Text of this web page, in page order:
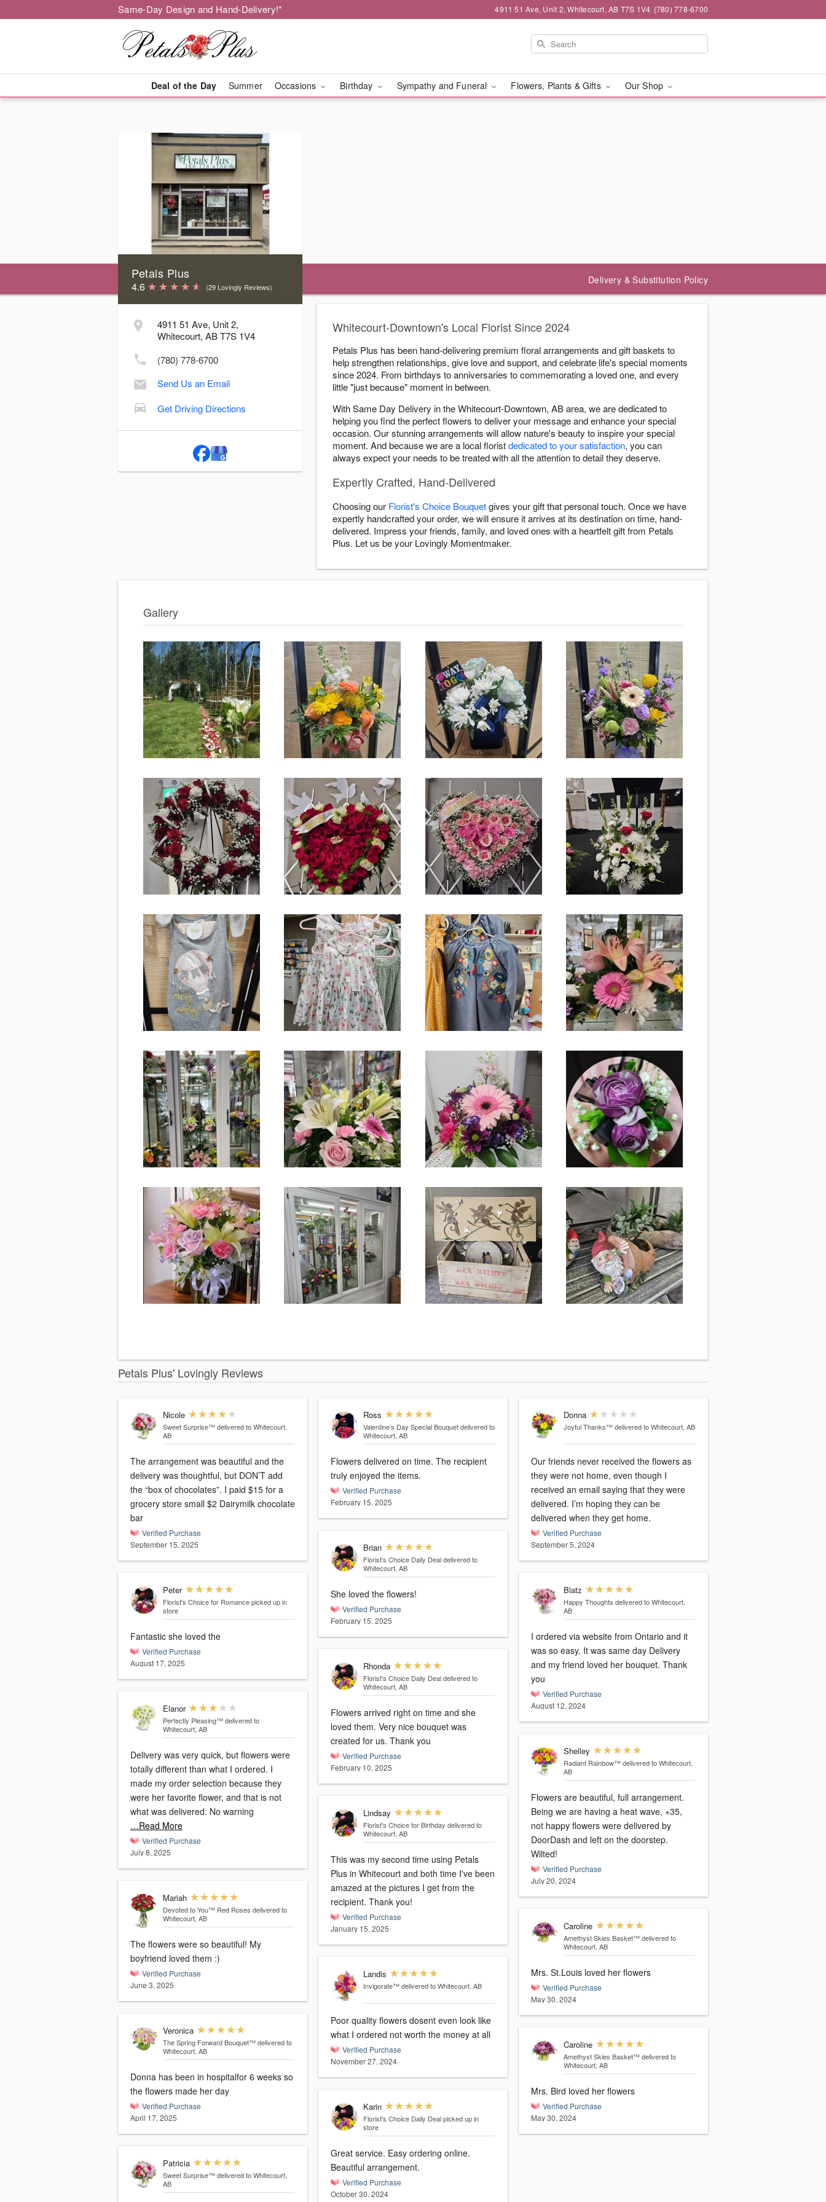
Same-Day Design and Hand-Delivery!* 4911 51 Ave, Unit 2, Whitecourt, AB T7S 1V4 (780) 778-6700
Deal of the Day Summer Occasions Birthday Sympathy and Funeral Flowers, Plants & Gifts Our Shop
Delivery & Substitution Policy
Petals Plus
4.6 (29 Lovingly Reviews)
4911 51 Ave, Unit 2,
Whitecourt, AB T7S 1V4
(780) 778-6700
Send Us an Email
Get Driving Directions
Hours Delivery Cutoff
Sunday:
Monday:
10:00 AM - 5:00 PM
Tuesday:
10:00 AM - 5:00 PM
Wednesday:
Thursday:
10:00 AM - 5:00 PM
Friday:
10:00 AM - 5:00 PM
3:00 PM
10:00 AM - 2:00 PM
Whitecourt-Downtown's Local Florist Since 2024
Petals Plus has been hand-delivering premium floral arrangements and gift baskets to
help strengthen relationships, give love and support, and celebrate life's special moments
since 2024. From birthdays to anniversaries to commemorating a loved one, and every
little "just because" moment in between.
With Same Day Delivery in the Whitecourt-Downtown, AB area, we are dedicated to
helping you find the perfect flowers to deliver your message and enhance your special
occasion. Our stunning arrangements will allow nature's beauty to inspire your special
moment. And because we are a local floristdedicated to your satisfaction, you can
always expect your needs to be treated with all the attention to detail they deserve.
Expertly Crafted, Hand-Delivered
Choosing our Florist's Choice Bouquetgives your gift that personal touch. Once we have
expertly handcrafted your order, we will ensure it arrives at its destination on time, hand-
delivered. Impress your friends, family, and loved ones with a heartfelt gift from Petals
Plus. Let us be your Lovingly Momentmaker.
Gallery
Petals Plus' Lovingly Reviews
Nicole
Sweet Surprise™ delivered to Whitecourt,
AB
The arrangement was beautiful and the
delivery was thoughtful, but DON’T add
the “box of chocolates”. I paid $15 for a
grocery store small $2 Dairymilk chocolate
bar
Verified Purchase
September 15, 2025
Peter
Florist's Choice for Romance picked up in
store
Fantastic she loved the
Verified Purchase
August 17, 2025
Elanor
Perfectly Pleasing™ delivered to
Whitecourt, AB
Delivery was very quick, but flowers were
totally different than what I ordered. I
made my order selection because they
were her favorite flower, and that is not
what was delivered. No warning
…Read More
Verified Purchase
July 8, 2025
Mariah
Devoted to You™ Red Roses delivered to
Whitecourt, AB
The flowers were so beautiful! My
boyfriend loved them :)
Verified Purchase
June 3, 2025
Veronica
The Spring Forward Bouquet™ delivered to
Whitecourt, AB
Donna has been in hospitalfor 6 weeks so
the flowers made her day
Verified Purchase
April 17, 2025
Patricia
Sweet Surprise™ delivered to Whitecourt,
AB
Ross
Valentine’s Day Special Bouquet delivered to
Whitecourt, AB
Flowers delivered on time. The recipient
truly enjoyed the items.
Verified Purchase
February 15, 2025
Brian
Florist's Choice Daily Deal delivered to
Whitecourt, AB
She loved the flowers!
Verified Purchase
February 15, 2025
Rhonda
Florist's Choice Daily Deal delivered to
Whitecourt, AB
Flowers arrived right on time and she
loved them. Very nice bouquet was
created for us. Thank you
Verified Purchase
February 10, 2025
Lindsay
Florist's Choice for Birthday delivered to
Whitecourt, AB
This was my second time using Petals
Plus in Whitecourt and both time I've been
amazed at the pictures I get from the
recipient. Thank you!
Verified Purchase
January 15, 2025
Landis
Invigorate™ delivered to Whitecourt, AB
Poor quality flowers dosent even look like
what I ordered not worth the money at all
Verified Purchase
November 27, 2024
Karin
Florist's Choice Daily Deal picked up in
store
Great service. Easy ordering online.
Beautiful arrangement.
Verified Purchase
October 30, 2024
Donna
Joyful Thanks™ delivered to Whitecourt, AB
Our friends never received the flowers as
they were not home, even though I
received an email saying that they were
delivered. I’m hoping they can be
delivered when they get home.
Verified Purchase
September 5, 2024
Blatz
Happy Thoughts delivered to Whitecourt,
AB
I ordered via website from Ontario and it
was so easy. It was same day Delivery
and my friend loved her bouquet. Thank
you
Verified Purchase
August 12, 2024
Shelley
Radiant Rainbow™ delivered to Whitecourt,
AB
Flowers are beautiful, full arrangement.
Being we are having a heat wave, +35,
not happy flowers were delivered by
DoorDash and left on the doorstep.
Wilted!
Verified Purchase
July 20, 2024
Caroline
Amethyst Skies Basket™ delivered to
Whitecourt, AB
Mrs. St.Louis loved her flowers
Verified Purchase
May 30, 2024
Caroline
Amethyst Skies Basket™ delivered to
Whitecourt, AB
Mrs. Bird loved her flowers
Verified Purchase
May 30, 2024